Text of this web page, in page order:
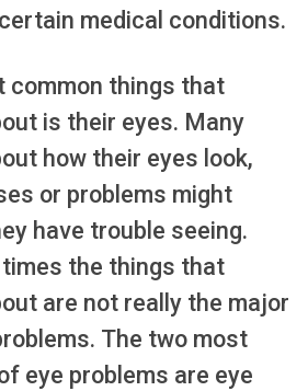
medical conditions.
common things that
is their eyes. Many
how their eyes look,
or problems might
have trouble seeing.
times the things that
are not really the major
The two most
eye problems are eye